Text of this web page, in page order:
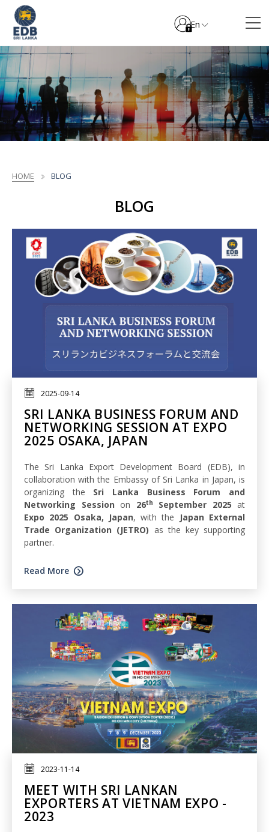
En
HOME BLOG
BLOG
2025-09-14
SRI LANKA BUSINESS FORUM AND
NETWORKING SESSION AT EXPO
2025 OSAKA, JAPAN
The Sri Lanka Export Development Board (EDB), in
collaboration with the Embassy of Sri Lanka in Japan, is
organizing the Sri Lanka Business Forum and
Networking Session on 26th September 2025 at
Expo 2025 Osaka, Japan, with the
Japan External
Trade Organization (JETRO) as the key supporting
partner.
Read More
2023-11-14
MEET WITH SRI LANKAN
EXPORTERS AT VIETNAM EXPO -
2023